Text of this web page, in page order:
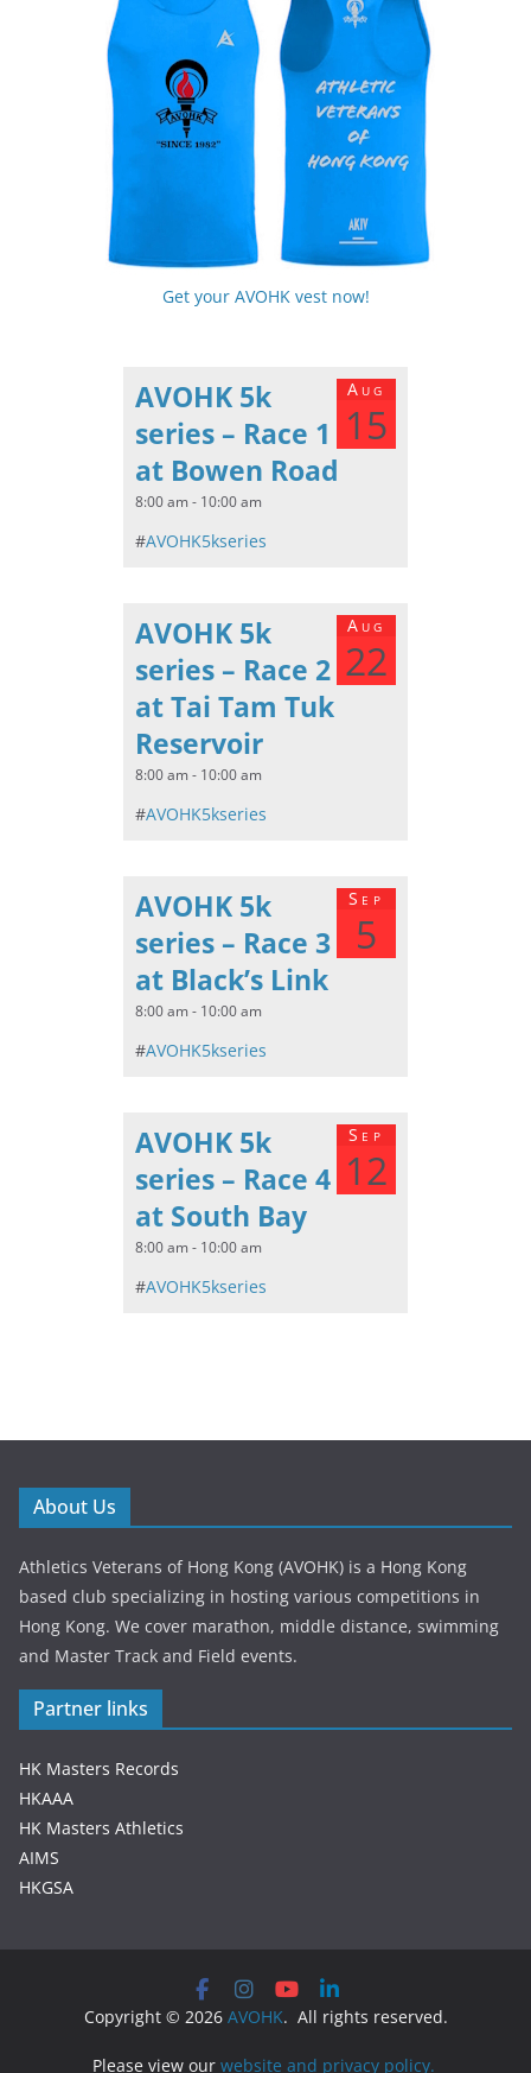
Get your AVOHK vest now!
Aug
15
AVOHK 5k
series – Race 1
at Bowen Road
8:00 am - 10:00 am
#AVOHK5kseries
Aug
22
AVOHK 5k
series – Race 2
at Tai Tam Tuk
Reservoir
8:00 am - 10:00 am
#AVOHK5kseries
Sep
5
AVOHK 5k
series – Race 3
at Black’s Link
8:00 am - 10:00 am
#AVOHK5kseries
Sep
12
AVOHK 5k
series – Race 4
at South Bay
8:00 am - 10:00 am
#AVOHK5kseries
About Us
Athletics Veterans of Hong Kong (AVOHK) is a Hong Kong
based club specializing in hosting various competitions in
Hong Kong. We cover marathon, middle distance, swimming
and Master Track and Field events.
Partner links
HK Masters Records
HKAAA
HK Masters Athletics
AIMS
HKGSA
Copyright © 2026 AVOHK. All rights reserved.
Please view our website and privacy policy.